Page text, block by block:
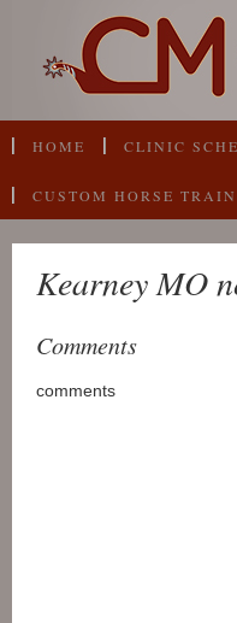
HOME CLINIC
CUSTOM HORSE
Kearney MO
Comments
comments